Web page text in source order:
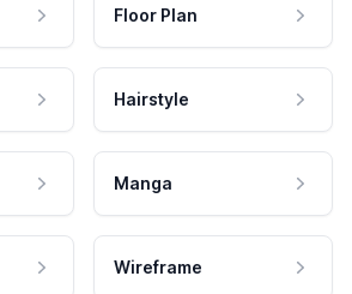
Floor Plan
Hairstyle
Manga
Wireframe